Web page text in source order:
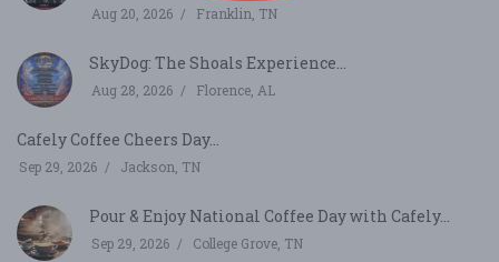
Aug 20, 2026 Franklin, TN
SkyDog: The Shoals Experience...
Aug 28, 2026 Florence, AL
Cafely Coffee Cheers Day...
Sep 29, 2026 Jackson, TN
Pour & Enjoy National Coffee Day with Cafely...
Sep 29, 2026 College Grove, TN